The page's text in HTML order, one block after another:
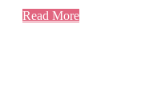
Read More